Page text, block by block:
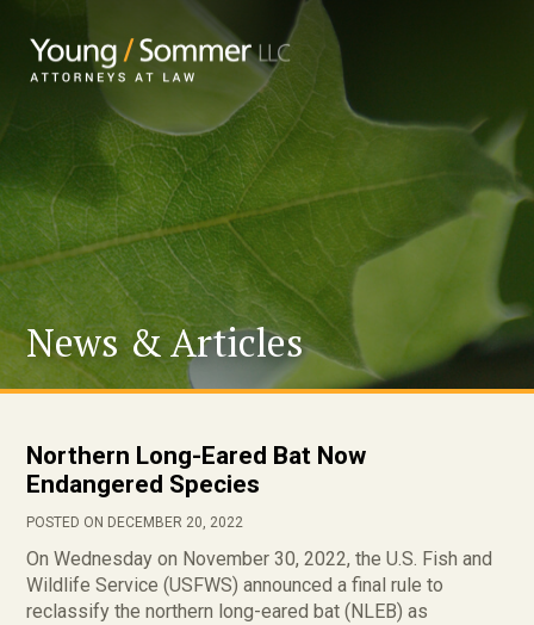
News & Articles
Northern Long-Eared Bat Now
Endangered Species
POSTED ON DECEMBER 20, 2022
On Wednesday on November 30, 2022, the U.S. Fish and
Wildlife Service (USFWS) announced a final rule to
reclassify the northern long-eared bat (NLEB) as